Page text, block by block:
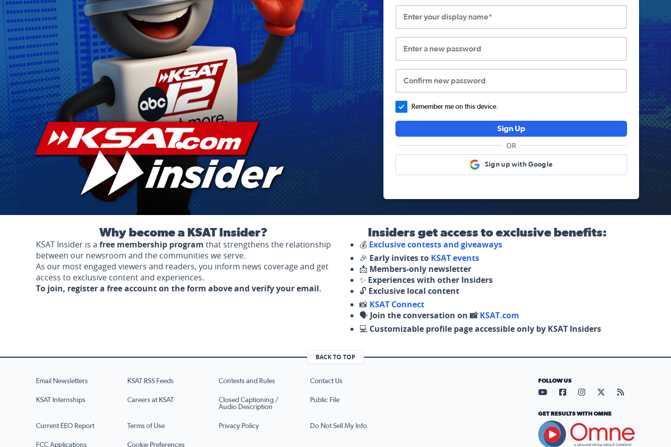
Enter your display name*
Enter a new password
Confirm new password
Remember me on this device.
Sign Up
OR
Sign up with Google
Why become a KSAT Insider?
KSAT Insider is a free membership program that strengthens the relationship
between our newsroom and the communities we serve.
As our most engaged viewers and readers, you inform news coverage and get
access to exclusive content and experiences.
To join, register a free account on the form above and verify your email.
Insiders get access to exclusive benefits:
💰 Exclusive contests and giveaways
🎉 Early invites to KSAT events
📩 Members-only newsletter
✨ Experiences with other Insiders
🔓 Exclusive local content
📸 KSAT Connect
🗣️ Join the conversation on 📸KSAT.com
💻 Customizable profile page accessible only by KSAT Insiders
BACK TO TOP
Email Newsletters KSAT RSS Feeds Contests and Rules Contact Us
KSAT Internships Careers at KSAT
Closed Captioning /
Audio Description
Public File
Current EEO Report Terms of Use Privacy Policy Do Not Sell My Info
FCC Applications Cookie Preferences
FOLLOW US
Visit our YouTube page (opens
Visit our Facebook page
Visit our Instagram
Visit our X page
Visit our
GET RESULTS WITH OMNE